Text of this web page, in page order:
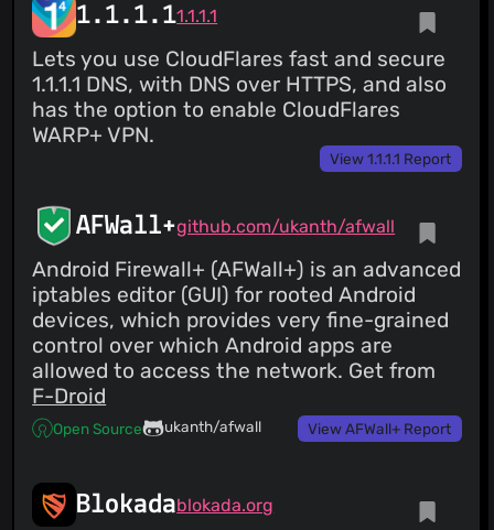
1.1.1.11.1.1.1
Lets you use CloudFlares fast and secure
1.1.1.1 DNS, with DNS over HTTPS, and also
has the option to enable CloudFlares
WARP+ VPN.
View 1.1.1.1 Report
AFWall+github.com/ukanth/afwall
Android Firewall+ (AFWall+) is an advanced
iptables editor (GUI) for rooted Android
devices, which provides very fine-grained
control over which Android apps are
allowed to access the network. Get from
F-Droid
Open Source ukanth/afwall View AFWall+ Report
Blokadablokada.org